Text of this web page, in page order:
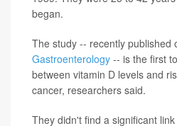
began.
The study -- recently published
Gastroenterology -- is the first
between vitamin D levels and
cancer, researchers said.
They didn't find a significant